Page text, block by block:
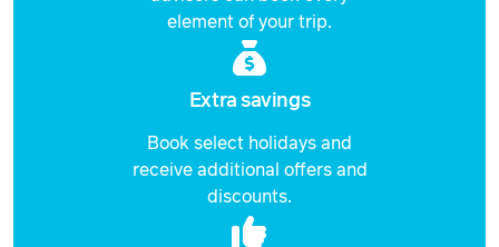
element of your trip.
Extra savings
Book select holidays and
receive additional offers and
discounts.